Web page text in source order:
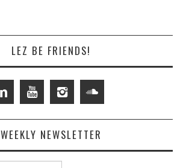
LEZ BE FRIENDS!
WEEKLY NEWSLETTER